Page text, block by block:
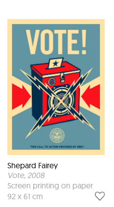
Shepard Fairey
Vote, 2008
Screen printing on paper
92 x 61 cm